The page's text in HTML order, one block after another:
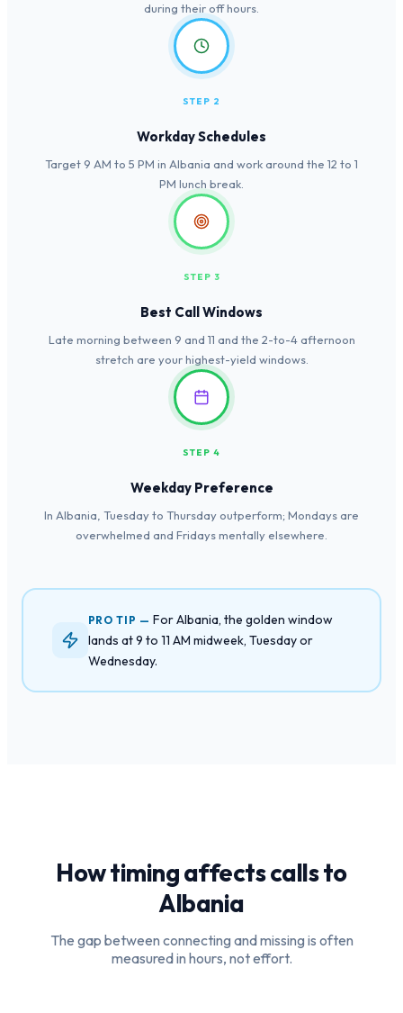
during their off hours.
STEP 2
Workday Schedules
Target 9 AM to 5 PM in Albania and work around the 12 to 1
PM lunch break.
STEP 3
Best Call Windows
Late morning between 9 and 11 and the 2-to-4 afternoon
stretch are your highest-yield windows.
STEP 4
Weekday Preference
In Albania, Tuesday to Thursday outperform; Mondays are
overwhelmed and Fridays mentally elsewhere.
PRO TIP —For Albania, the golden window
lands at 9 to 11 AM midweek, Tuesday or
Wednesday.
How timing affects calls to
Albania
The gap between connecting and missing is often
measured in hours, not effort.